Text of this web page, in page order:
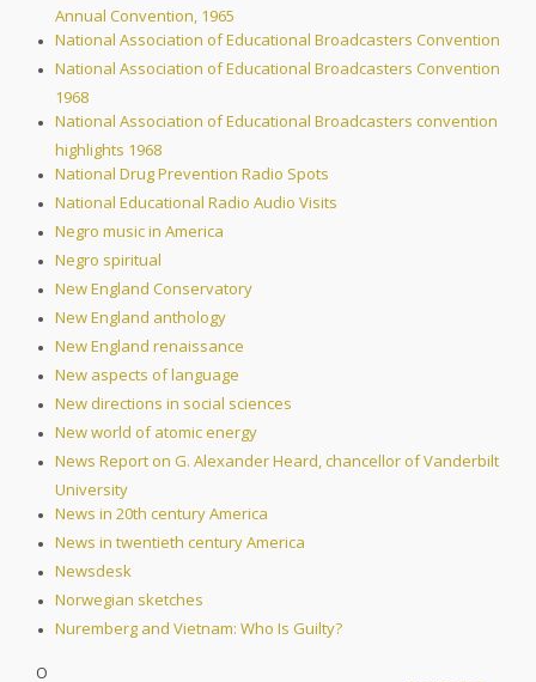
Annual Convention, 1965
National Association of Educational Broadcasters Convention
National Association of Educational Broadcasters Convention
1968
National Association of Educational Broadcasters convention
highlights 1968
National Drug Prevention Radio Spots
National Educational Radio Audio Visits
Negro music in America
Negro spiritual
New England Conservatory
New England anthology
New England renaissance
New aspects of language
New directions in social sciences
New world of atomic energy
News Report on G. Alexander Heard, chancellor of Vanderbilt
University
News in 20th century America
News in twentieth century America
Newsdesk
Norwegian sketches
Nuremberg and Vietnam: Who Is Guilty?
O